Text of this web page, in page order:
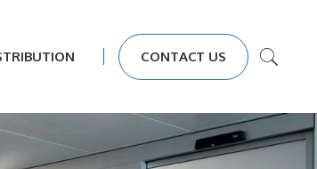
CONTACT US